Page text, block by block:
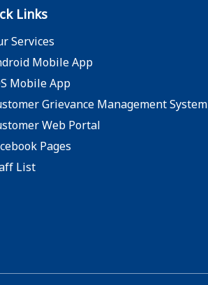
Links
Services
Mobile App
Mobile App
Grievance Management System
Web Portal
Pages
List